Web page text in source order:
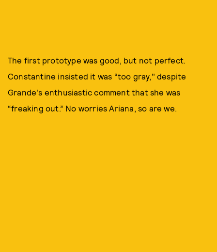
The first prototype was good, but not perfect.
Constantine insisted it was “too gray," despite
Grande's enthusiastic comment that she was
“freaking out.” No worries Ariana, so are we.